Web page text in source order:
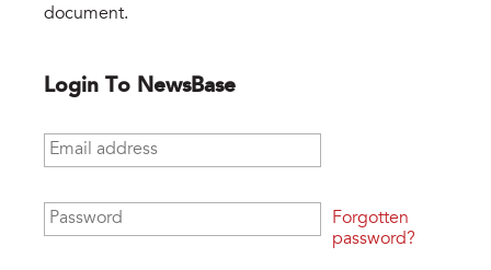
document.
Login To NewsBase
Email address
Password
Forgotten
password?